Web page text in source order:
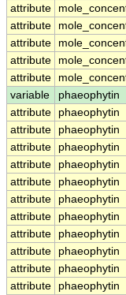
attribute
attribute
attribute
attribute
attribute
variable
phaeophytin
attribute
phaeophytin
attribute
phaeophytin
attribute
phaeophytin
attribute
phaeophytin
attribute
phaeophytin
attribute
phaeophytin
attribute
phaeophytin
attribute
phaeophytin
attribute
phaeophytin
attribute
phaeophytin
attribute
phaeophytin